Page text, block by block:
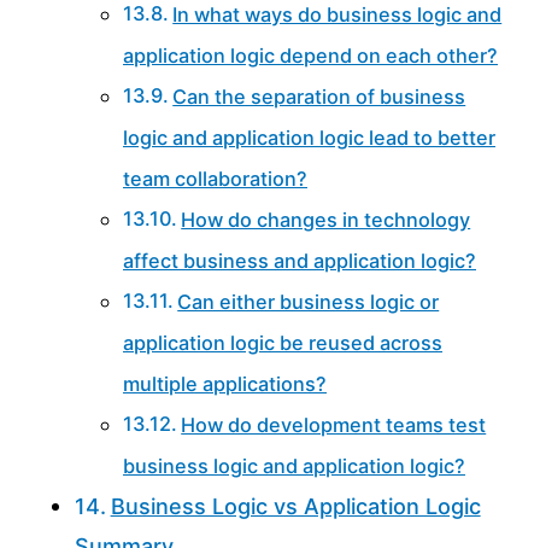
In what ways do business logic and
application logic depend on each other?
Can the separation of business
logic and application logic lead to better
team collaboration?
How do changes in technology
affect business and application logic?
Can either business logic or
application logic be reused across
multiple applications?
How do development teams test
business logic and application logic?
Business Logic vs Application Logic